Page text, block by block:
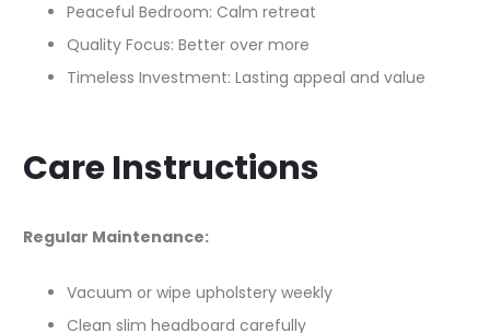
Peaceful Bedroom: Calm retreat
Quality Focus: Better over more
Timeless Investment: Lasting appeal and value
Care Instructions
Regular Maintenance:
Vacuum or wipe upholstery weekly
Clean slim headboard carefully